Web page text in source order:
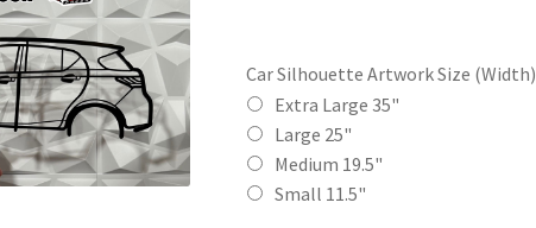
$35.00
Car Silhouette Artwork Size (Width)
Extra Large 35"
Large 25"
Medium 19.5"
Small 11.5"